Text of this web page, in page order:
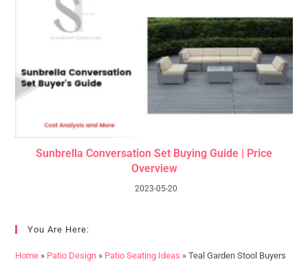
Sunbrella Conversation Set Buying Guide | Price
Overview
2023-05-20
You Are Here:
Home » Patio Design » Patio Seating Ideas » Teal Garden Stool Buyers